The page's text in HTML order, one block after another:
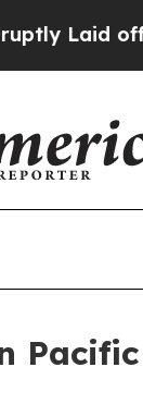
off “Simply